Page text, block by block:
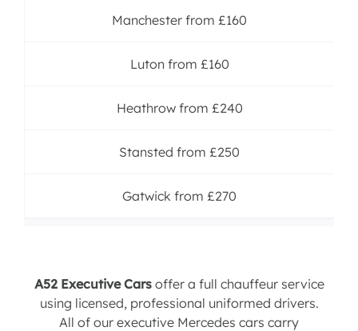
Manchester from £160
Luton from £160
Heathrow from £240
Stansted from £250
Gatwick from £270
A52 Executive Cars offer a full chauffeur service
using licensed, professional uniformed drivers.
All of our executive Mercedes cars carry